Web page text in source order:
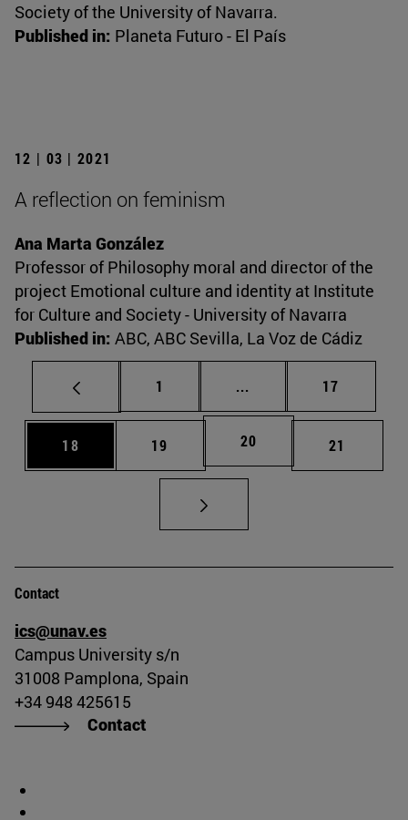
Society of the University of Navarra.
Published in: Planeta Futuro - El País
12 | 03 | 2021
A reflection on feminism
Ana Marta González
Professor of Philosophy moral and director of the
project Emotional culture and identity at Institute
for Culture and Society - University of Navarra
Published in: ABC, ABC Sevilla, La Voz de Cádiz
Page
1 ... Intermediate pages
Page
17
Page
18 Page
19 Page
20 Page
21
Contact
ics@unav.es
Campus University s/n
31008 Pamplona, Spain
+34 948 425615
Contact